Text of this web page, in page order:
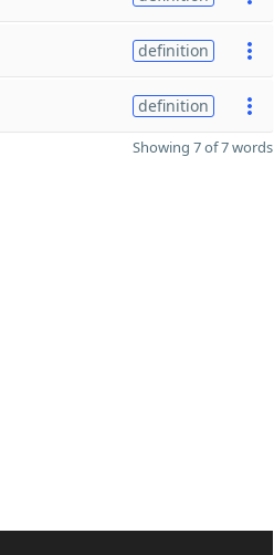
definition
definition
Showing 7 of 7 words